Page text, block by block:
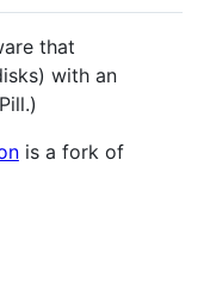
that
with an
is a fork of